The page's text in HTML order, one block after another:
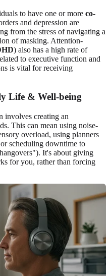
to have one or more co-
and depression are
from the stress of navigating a
of masking. Attention-
) also has a high rate of
to executive function and
is vital for receiving
Life & Well-being
involves creating an
This can mean using noise-
overload, using planners
scheduling downtime to
It's about giving
for you, rather than forcing